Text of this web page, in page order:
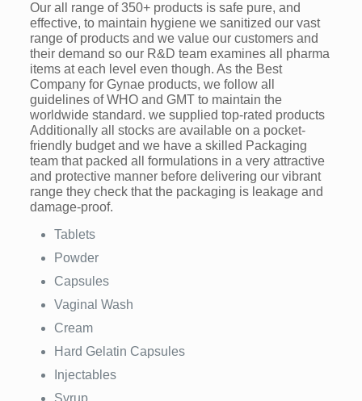
Our all range of 350+ products is safe pure, and
effective, to maintain hygiene we sanitized our vast
range of products and we value our customers and
their demand so our R&D team examines all pharma
items at each level even though. As the Best
Company for Gynae products, we follow all
guidelines of WHO and GMT to maintain the
worldwide standard. we supplied top-rated products
Additionally all stocks are available on a pocket-
friendly budget and we have a skilled Packaging
team that packed all formulations in a very attractive
and protective manner before delivering our vibrant
range they check that the packaging is leakage and
damage-proof.
Tablets
Powder
Capsules
Vaginal Wash
Cream
Hard Gelatin Capsules
Injectables